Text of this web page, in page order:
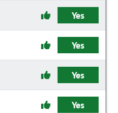
Yes
Yes
Yes
Yes